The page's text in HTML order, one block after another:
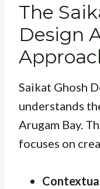
The
Design
Saikat Ghosh
understands
Arugam Bay.
focuses on